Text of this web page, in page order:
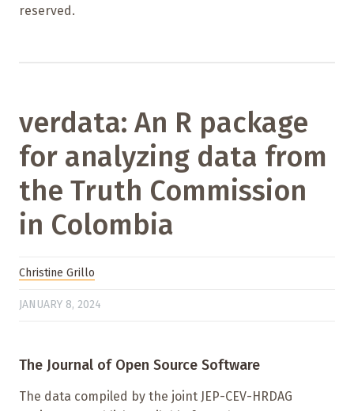
reserved.
verdata: An R package
for analyzing data from
the Truth Commission
in Colombia
Christine Grillo
JANUARY 8, 2024
The Journal of Open Source Software
The data compiled by the joint JEP-CEV-HRDAG